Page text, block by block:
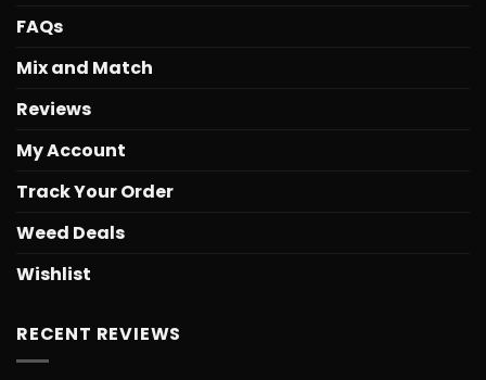
FAQs
Mix and Match
Reviews
My Account
Track Your Order
Weed Deals
Wishlist
RECENT REVIEWS